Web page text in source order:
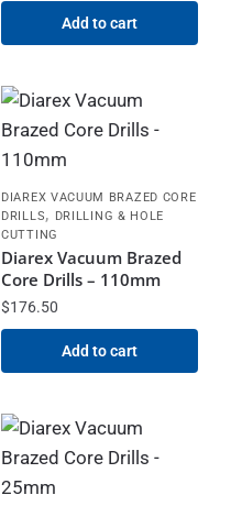
Add to cart
DIAREX VACUUM BRAZED CORE
DRILLS,
DRILLING & HOLE
CUTTING
Diarex Vacuum Brazed
Core Drills – 110mm
$176.50
Add to cart